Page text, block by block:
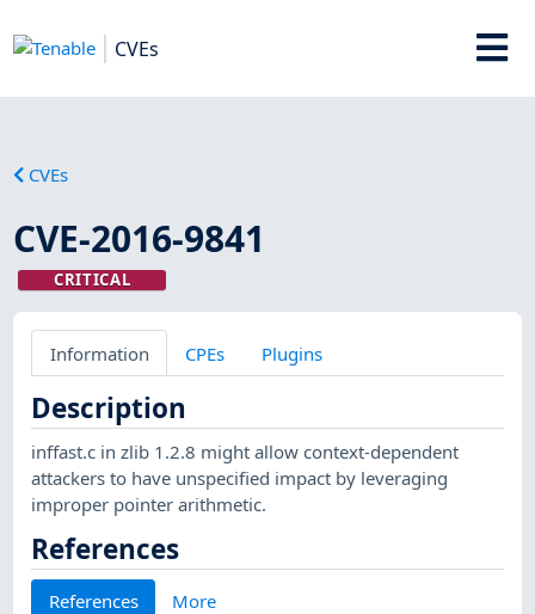
CVEs
CVEs
CVE-2016-9841
CRITICAL
Information CPEs Plugins
Description
inffast.c in zlib 1.2.8 might allow context-dependent
attackers to have unspecified impact by leveraging
improper pointer arithmetic.
References
References More